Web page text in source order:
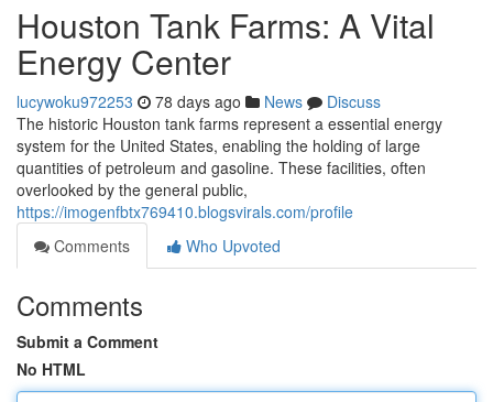
Houston Tank Farms: A Vital
Energy Center
lucywoku972253 78 days ago News
Discuss
The historic Houston tank farms represent a essential energy
system for the United States, enabling the holding of large
quantities of petroleum and gasoline. These facilities, often
overlooked by the general public,
https://imogenfbtx769410.blogsvirals.com/profile
Comments
Who Upvoted
Comments
Submit a Comment
No HTML